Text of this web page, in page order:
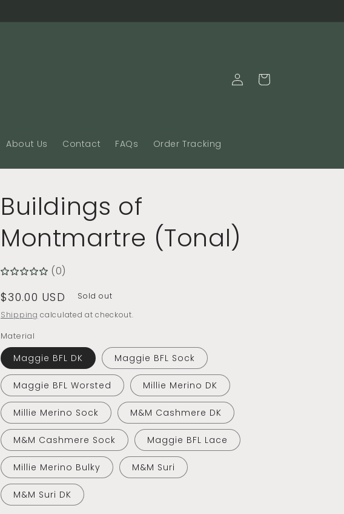
About Us Contact FAQs Order Tracking
Log
in
Cart
Buildings of
Montmartre (Tonal)
(0)
Regular
price
$30.00 USD
Sold out
Shipping calculated at checkout.
Material
Maggie BFL DK Maggie BFL Sock
Maggie BFL Worsted Millie Merino DK
Millie Merino Sock M&M Cashmere DK
M&M Cashmere Sock Maggie BFL Lace
Millie Merino Bulky M&M Suri
M&M Suri DK